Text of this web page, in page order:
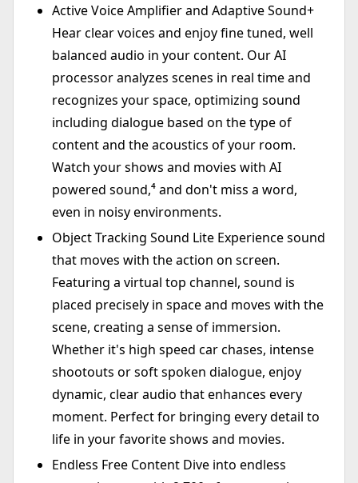
Active Voice Amplifier and Adaptive Sound+
Hear clear voices and enjoy fine tuned, well
balanced audio in your content. Our AI
processor analyzes scenes in real time and
recognizes your space, optimizing sound
including dialogue based on the type of
content and the acoustics of your room.
Watch your shows and movies with AI
powered sound,⁴ and don't miss a word,
even in noisy environments.
Object Tracking Sound Lite Experience sound
that moves with the action on screen.
Featuring a virtual top channel, sound is
placed precisely in space and moves with the
scene, creating a sense of immersion.
Whether it's high speed car chases, intense
shootouts or soft spoken dialogue, enjoy
dynamic, clear audio that enhances every
moment. Perfect for bringing every detail to
life in your favorite shows and movies.
Endless Free Content Dive into endless